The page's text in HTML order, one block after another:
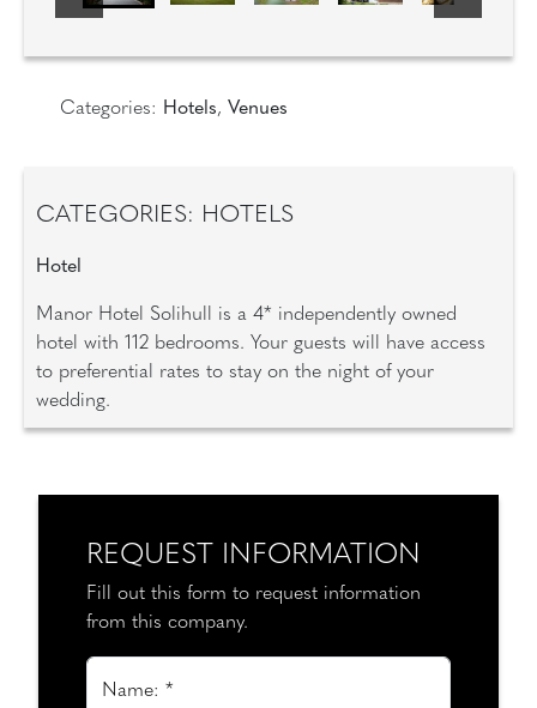
Categories: Hotels, Venues
CATEGORIES: HOTELS
Hotel
Manor Hotel Solihull is a 4* independently owned
hotel with 112 bedrooms. Your guests will have access
to preferential rates to stay on the night of your
wedding.
REQUEST INFORMATION
Fill out this form to request information
from this company.
Name: *